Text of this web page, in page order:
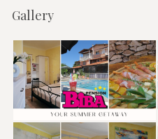
Gallery